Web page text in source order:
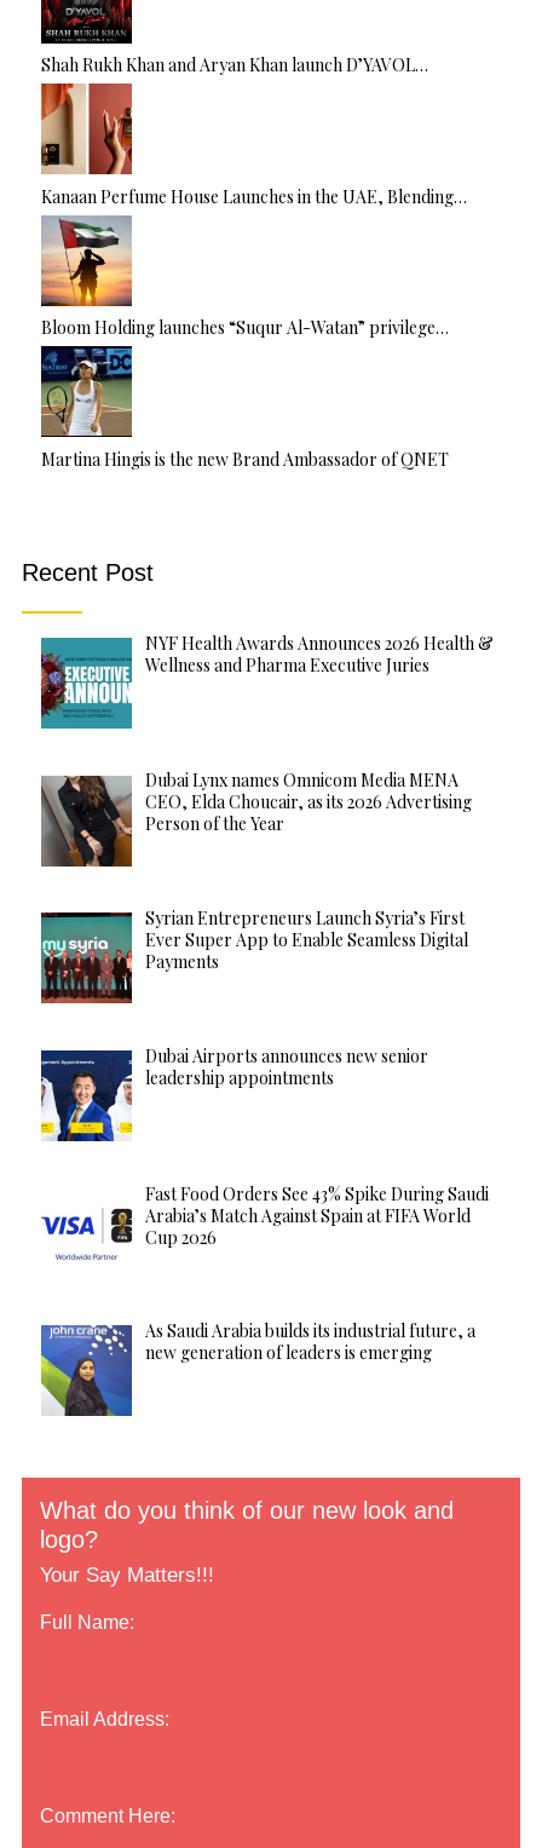
Shah Rukh Khan and Aryan Khan launch D’YAVOL…
Kanaan Perfume House Launches in the UAE, Blending…
Bloom Holding launches “Suqur Al-Watan” privilege…
Martina Hingis is the new Brand Ambassador of QNET
Recent Post
NYF Health Awards Announces 2026 Health &
Wellness and Pharma Executive Juries
Dubai Lynx names Omnicom Media MENA
CEO, Elda Choucair, as its 2026 Advertising
Person of the Year
Syrian Entrepreneurs Launch Syria’s First
Ever Super App to Enable Seamless Digital
Payments
Dubai Airports announces new senior
leadership appointments
Fast Food Orders See 43% Spike During Saudi
Arabia’s Match Against Spain at FIFA World
Cup 2026
As Saudi Arabia builds its industrial future, a
new generation of leaders is emerging
What do you think of our new look and
logo?
Your Say Matters!!!
Full Name:
Email Address:
Comment Here: